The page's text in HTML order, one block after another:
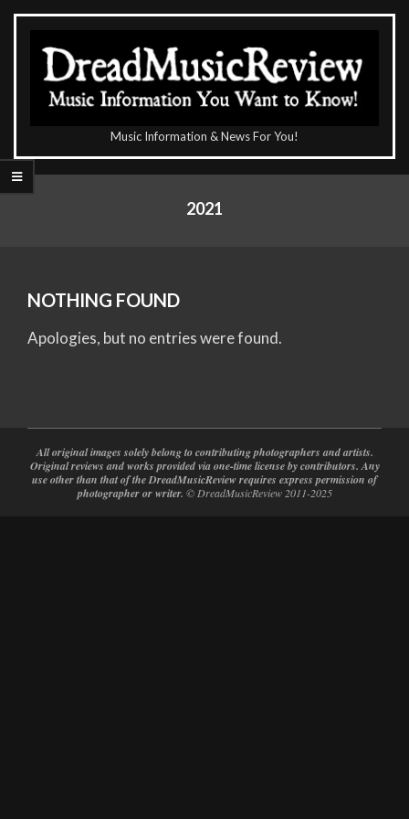
Skip
content
DreadMusicReview
Music Information & News For You!
Primary
2021
NOTHING FOUND
Apologies, but no entries were found.
All original images solely belong to contributing photographers and artists.
Original reviews and works provided via one-time license by contributors. Any
use other than that of the DreadMusicReview requires express permission of
photographer or writer. © DreadMusicReview 2011-2025